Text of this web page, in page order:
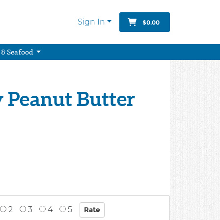
Sign In $0.00
Seafood
Peanut Butter
2 3 4 5